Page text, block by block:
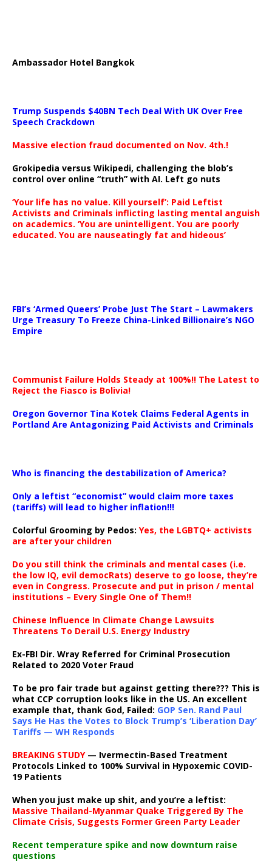
Ambassador Hotel Bangkok
Trump Suspends $40BN Tech Deal With UK Over Free
Speech Crackdown
Massive election fraud documented on Nov. 4th.!
Grokipedia versus Wikipedi, challenging the blob’s
control over online “truth” with AI. Left go nuts
‘Your life has no value. Kill yourself’: Paid Leftist
Activists and Criminals inflicting lasting mental anguish
on academics. ‘You are unintelligent. You are poorly
educated. You are nauseatingly fat and hideous’
FBI’s ‘Armed Queers’ Probe Just The Start – Lawmakers
Urge Treasury To Freeze China-Linked Billionaire’s NGO
Empire
Communist Failure Holds Steady at 100%!! The Latest to
Reject the Fiasco is Bolivia!
Oregon Governor Tina Kotek Claims Federal Agents in
Portland Are Antagonizing Paid Activists and Criminals
Who is financing the destabilization of America?
Only a leftist “economist” would claim more taxes
(tariffs) will lead to higher inflation!!!
Colorful Grooming by Pedos: Yes, the LGBTQ+ activists
are after your children
Do you still think the criminals and mental cases (i.e.
the low IQ, evil democRats) deserve to go loose, they’re
even in Congress. Prosecute and put in prison / mental
institutions – Every Single One of Them!!
Chinese Influence In Climate Change Lawsuits
Threatens To Derail U.S. Energy Industry
Ex-FBI Dir. Wray Referred for Criminal Prosecution
Related to 2020 Voter Fraud
To be pro fair trade but against getting there??? This is
what CCP corruption looks like in the US. An excellent
example that, thank God, Failed: GOP Sen. Rand Paul
Says He Has the Votes to Block Trump’s ‘Liberation Day’
Tariffs — WH Responds
BREAKING STUDY— Ivermectin-Based Treatment
Protocols Linked to 100% Survival in Hypoxemic COVID-
19 Patients
When you just make up shit, and you’re a leftist:
Massive Thailand-Myanmar Quake Triggered By The
Climate Crisis, Suggests Former Green Party Leader
Recent temperature spike and now downturn raise
questions